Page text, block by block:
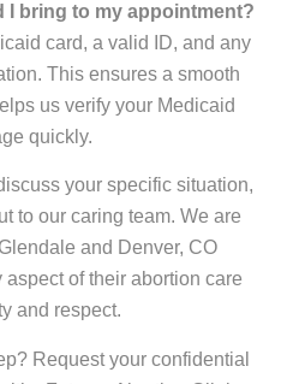
I bring to my appointment?
card, a valid ID, and any
This ensures a smooth
us verify your Medicaid
quickly.
your specific situation,
to our caring team. We are
and Denver, CO
of their abortion care
and respect.
Request your confidential